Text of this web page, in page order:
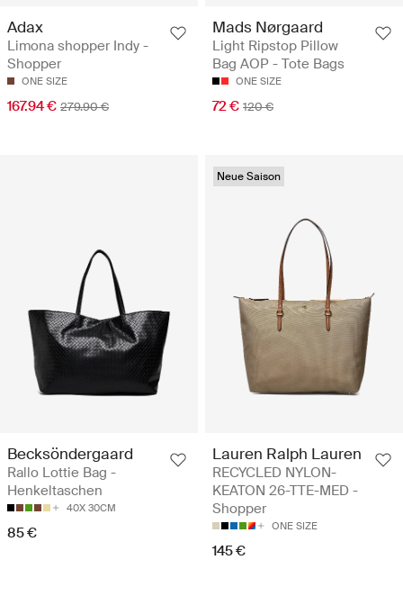
Adax
Limona shopper Indy -
Shopper
ONE SIZE
167.94 € 279.90 €
Mads Nørgaard
Light Ripstop Pillow
Bag AOP - Tote Bags
ONE SIZE
72 € 120 €
Becksöndergaard
Rallo Lottie Bag -
Henkeltaschen
40X 30CM
85 €
Neue Saison
Lauren Ralph Lauren
RECYCLED NYLON-
KEATON 26-TTE-MED -
Shopper
ONE SIZE
145 €